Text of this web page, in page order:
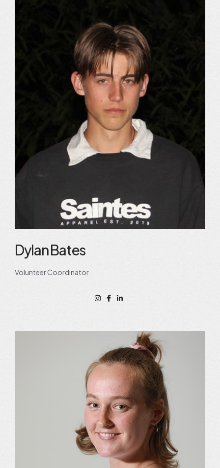
Dylan Bates
Volunteer Coordinator